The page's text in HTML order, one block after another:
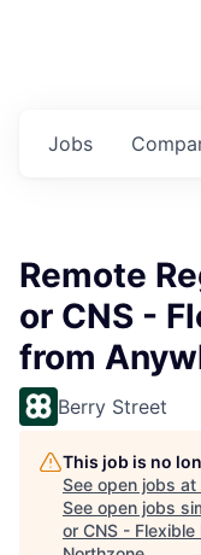
Jobs
Remote
or CNS -
from
Berry Street
This job is no
See open jobs at
See open jobs
or CNS -